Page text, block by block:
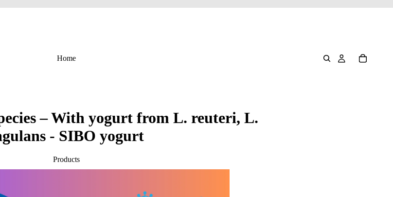
Home
Products
– With yogurt from L. reuteri, L.
- SIBO yogurt